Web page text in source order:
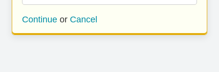
Continue or Cancel